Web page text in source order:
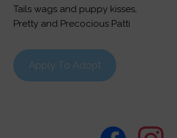
Tails wags and puppy kisses,
Pretty and Precocious Patti
Apply To Adopt
facebookinstagram